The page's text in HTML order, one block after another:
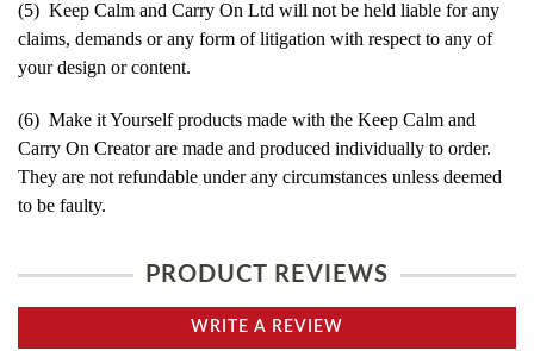
(5) Keep Calm and Carry On Ltd will not be held liable for any
claims, demands or any form of litigation with respect to any of
your design or content.
(6) Make it Yourself products made with the Keep Calm and
Carry On Creator are made and produced individually to order.
They are not refundable under any circumstances unless deemed
to be faulty.
PRODUCT REVIEWS
WRITE A REVIEW